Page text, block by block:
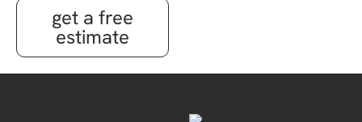
get a free
estimate